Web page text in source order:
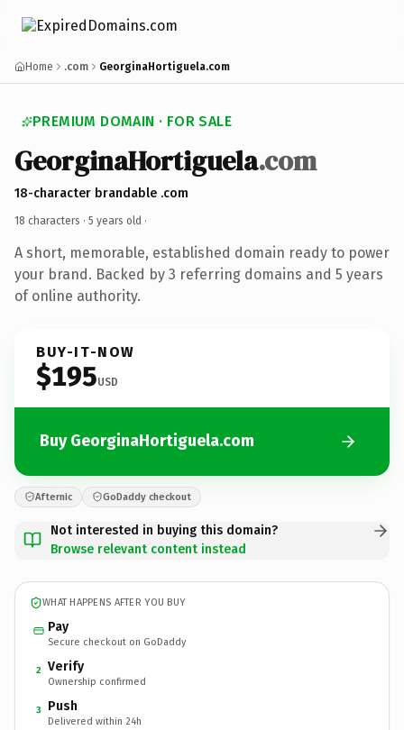
Home .com GeorginaHortiguela.com
PREMIUM DOMAIN · FOR SALE
GeorginaHortiguela.com
18-character brandable .com
18 characters · 5 years old ·
A short, memorable, established domain ready to power
your brand. Backed by 3 referring domains and 5 years
of online authority.
BUY-IT-NOW
$195USD
Buy GeorginaHortiguela.com
Afternic GoDaddy checkout
Not interested in buying this domain?
Browse relevant content instead
WHAT HAPPENS AFTER YOU BUY
Pay
Secure checkout on GoDaddy
2 Verify
Ownership confirmed
3 Push
Delivered within 24h